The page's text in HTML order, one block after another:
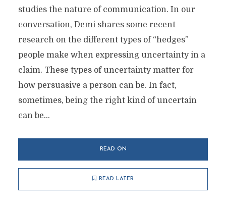
studies the nature of communication. In our
conversation, Demi shares some recent
research on the different types of “hedges”
people make when expressing uncertainty in a
claim. These types of uncertainty matter for
how persuasive a person can be. In fact,
sometimes, being the right kind of uncertain
can be...
READ ON
READ LATER